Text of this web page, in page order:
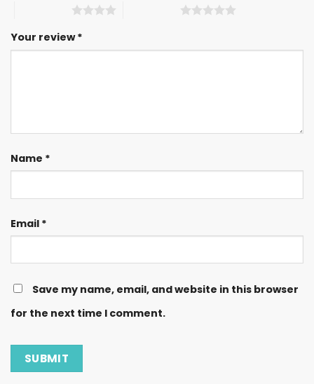
Your review*
Name *
Email *
Save my name, email, and website in this browser
for the next time I comment.